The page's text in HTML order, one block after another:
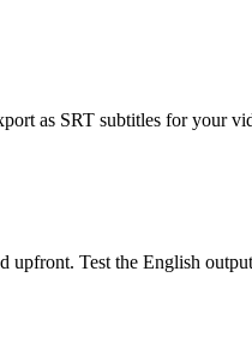
as SRT subtitles for your
Test the English